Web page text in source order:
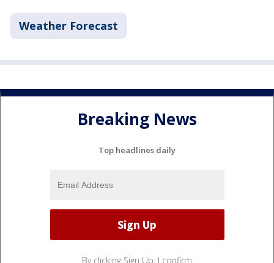
Weather Forecast
Breaking News
Top headlines daily
By clicking Sign Up, I confirm